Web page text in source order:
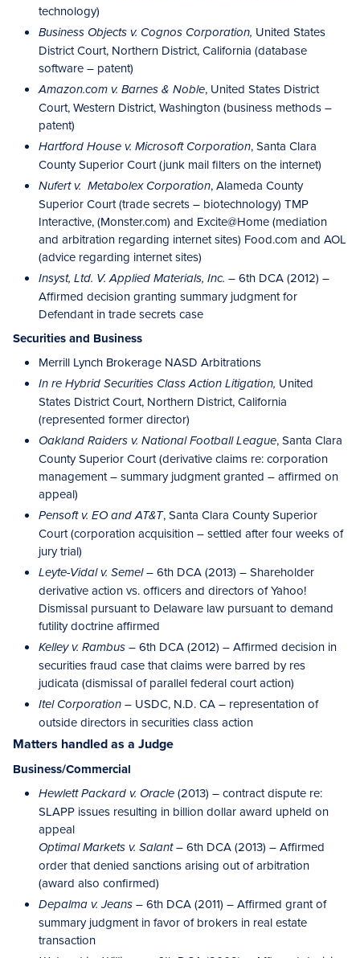
technology)
Business Objects v. Cognos Corporation, United States
District Court, Northern District, California (database
software – patent)
Amazon.com v. Barnes & Noble, United States District
Court, Western District, Washington (business methods –
patent)
Hartford House v. Microsoft Corporation, Santa Clara
County Superior Court (junk mail filters on the internet)
Nufert v. Metabolex Corporation, Alameda County
Superior Court (trade secrets – biotechnology) TMP
Interactive, (Monster.com) and Excite@Home (mediation
and arbitration regarding internet sites) Food.com and AOL
(advice regarding internet sites)
Insyst, Ltd. V. Applied Materials, Inc. – 6th DCA (2012) –
Affirmed decision granting summary judgment for
Defendant in trade secrets case
Securities and Business
Merrill Lynch Brokerage NASD Arbitrations
In re Hybrid Securities Class Action Litigation, United
States District Court, Northern District, California
(represented former director)
Oakland Raiders v. National Football League, Santa Clara
County Superior Court (derivative claims re: corporation
management – summary judgment granted – affirmed on
appeal)
Pensoft v. EO and AT&T, Santa Clara County Superior
Court (corporation acquisition – settled after four weeks of
jury trial)
Leyte-Vidal v. Semel– 6th DCA (2013) – Shareholder
derivative action vs. officers and directors of Yahoo!
Dismissal pursuant to Delaware law pursuant to demand
futility doctrine affirmed
Kelley v. Rambus – 6th DCA (2012) – Affirmed decision in
securities fraud case that claims were barred by res
judicata (dismissal of parallel federal court action)
Itel Corporation – USDC, N.D. CA – representation of
outside directors in securities class action
Matters handled as a Judge
Business/Commercial
Hewlett Packard v. Oracle (2013) – contract dispute re:
SLAPP issues resulting in billion dollar award upheld on
appeal
Optimal Markets v. Salant – 6th DCA (2013) – Affirmed
order that denied sanctions arising out of arbitration
(award also confirmed)
Depalma v. Jeans – 6th DCA (2011) – Affirmed grant of
summary judgment in favor of brokers in real estate
transaction